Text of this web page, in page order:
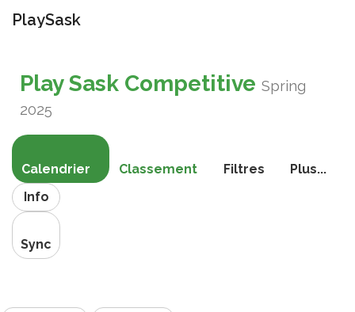
PlaySask
Play Sask Competitive Spring
2025
Calendrier Classement Filtres
Plus...
Info
Sync